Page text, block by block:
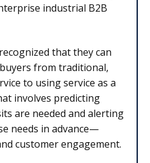
industrial B2B
that they can
from traditional,
to using service as a
involves predicting
are needed and alerting
needs in advance—
customer engagement.